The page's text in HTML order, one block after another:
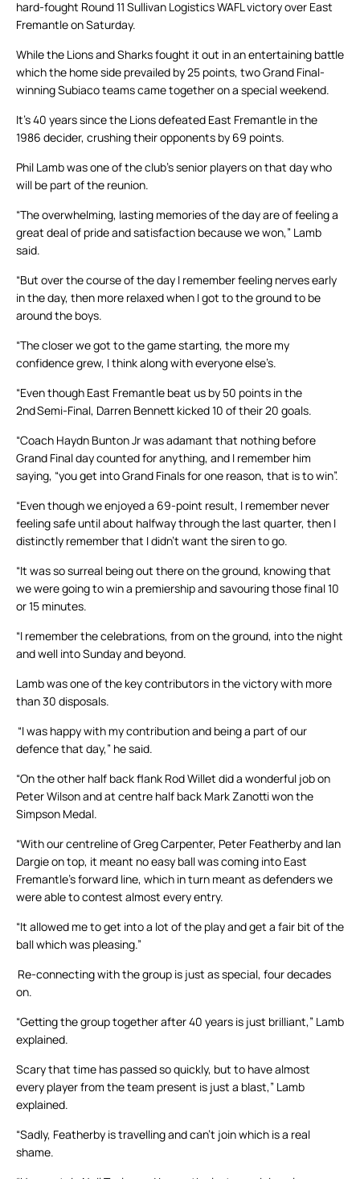
hard-fought Round 11 Sullivan Logistics WAFL victory over East
Fremantle on Saturday.
While the Lions and Sharks fought it out in an entertaining battle
which the home side prevailed by 25 points, two Grand Final-
winning Subiaco teams came together on a special weekend.
It’s 40 years since the Lions defeated East Fremantle in the
1986 decider, crushing their opponents by 69 points.
Phil Lamb was one of the club’s senior players on that day who
will be part of the reunion.
“The overwhelming, lasting memories of the day are of feeling a
great deal of pride and satisfaction because we won,” Lamb
said.
“But over the course of the day I remember feeling nerves early
in the day, then more relaxed when I got to the ground to be
around the boys.
“The closer we got to the game starting, the more my
confidence grew, I think along with everyone else’s.
“Even though East Fremantle beat us by 50 points in the
2ndSemi-Final, Darren Bennett kicked 10 of their 20 goals.
“Coach Haydn Bunton Jr was adamant that nothing before
Grand Final day counted for anything, and I remember him
saying, “you get into Grand Finals for one reason, that is to win”.
“Even though we enjoyed a 69-point result, I remember never
feeling safe until about halfway through the last quarter, then I
distinctly remember that I didn’t want the siren to go.
“It was so surreal being out there on the ground, knowing that
we were going to win a premiership and savouring those final 10
or 15 minutes.
“I remember the celebrations, from on the ground, into the night
and well into Sunday and beyond.
Lamb was one of the key contributors in the victory with more
than 30 disposals.
“I was happy with my contribution and being a part of our
defence that day,” he said.
“On the other half back flank Rod Willet did a wonderful job on
Peter Wilson and at centre half back Mark Zanotti won the
Simpson Medal.
“With our centreline of Greg Carpenter, Peter Featherby and Ian
Dargie on top, it meant no easy ball was coming into East
Fremantle’s forward line, which in turn meant as defenders we
were able to contest almost every entry.
“It allowed me to get into a lot of the play and get a fair bit of the
ball which was pleasing.”
Re-connecting with the group is just as special, four decades
on.
“Getting the group together after 40 years is just brilliant,” Lamb
explained.
Scary that time has passed so quickly, but to have almost
every player from the team present is just a blast,” Lamb
explained.
“Sadly, Featherby is travelling and can’t join which is a real
shame.